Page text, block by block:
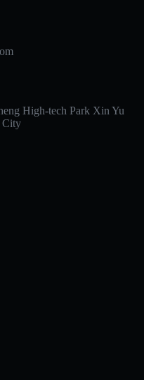
High-tech Park Xin Yu
City